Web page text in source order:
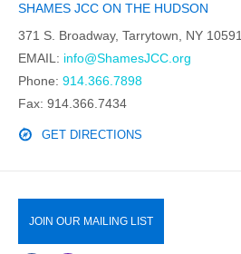
SHAMES JCC ON THE HUDSON
371 S. Broadway, Tarrytown, NY 10591
EMAIL: info@ShamesJCC.org
Phone: 914.366.7898
Fax: 914.366.7434
GET DIRECTIONS
JOIN OUR MAILING LIST